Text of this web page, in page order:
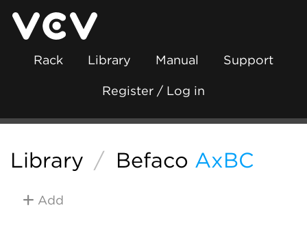
Rack Library Manual Support
Register / Log in
Library / Befaco AxBC
Add